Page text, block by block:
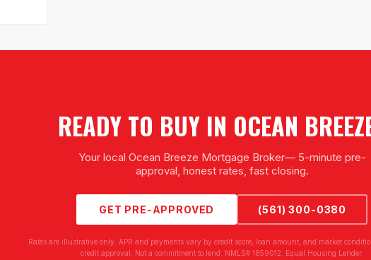
READY TO BUY IN OCEAN
Your local Ocean Breeze Mortgage Broker— 5-minute pre-
approval, honest rates, fast closing.
GET PRE-APPROVED (561) 300-0380
Rates are illustrative only. APR and payments vary by credit score, loan amount, and market
credit approval. Not a commitment to lend. NMLS# 1859012. Equal Housing Lender.